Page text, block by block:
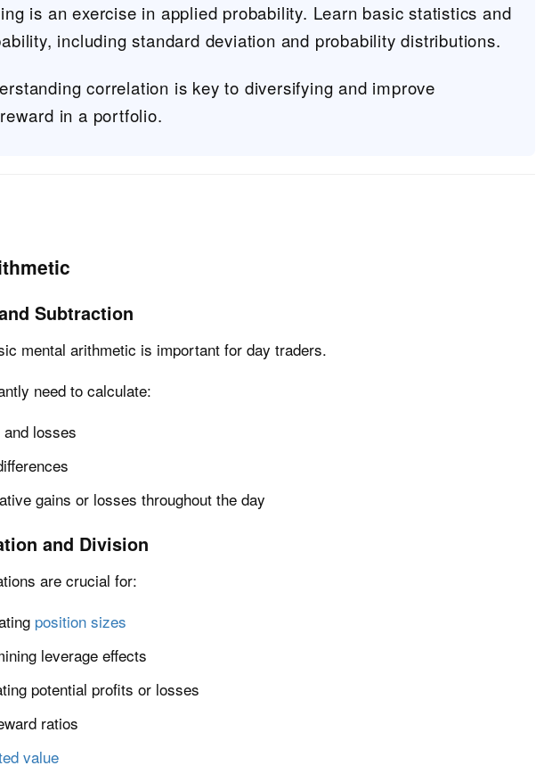
is an exercise in applied probability. Learn basic statistics and
including standard deviation and probability distributions.
correlation is key to diversifying and improve
in a portfolio.
Subtraction
mental arithmetic is important for day traders.
need to calculate:
losses
gains or losses throughout the day
and Division
are crucial for:
position sizes
leverage effects
potential profits or losses
ratios
value